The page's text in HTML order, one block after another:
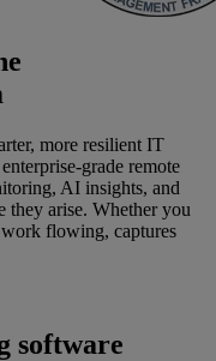
more resilient IT
grade remote
AI insights, and
they arise. Whether you
flowing, captures
software